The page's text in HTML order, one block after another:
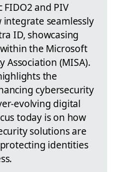
and PIV
integrate seamlessly
ID, showcasing
the Microsoft
Association (MISA).
the
cybersecurity
evolving digital
today is on how
solutions are
identities